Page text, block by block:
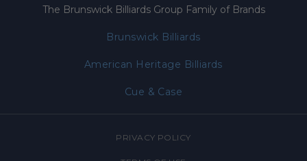
The Brunswick Billiards Group Family of Brands
Brunswick Billiards
American Heritage Billiards
Cue & Case
PRIVACY POLICY